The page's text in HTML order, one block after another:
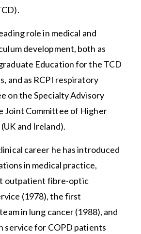
role in medical and
development, both as
Education for the TCD
and as RCPI respiratory
on the Specialty Advisory
Joint Committee of Higher
and Ireland).
career he has introduced
in medical practice,
outpatient fibre-optic
(1978), the first
in lung cancer (1988), and
service for COPD patients